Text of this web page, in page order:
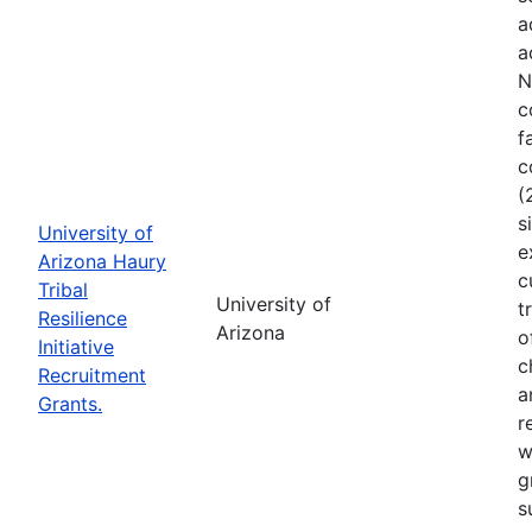
University of
Arizona Haury
Tribal
Resilience
Initiative
Recruitment
Grants.
University of
Arizona